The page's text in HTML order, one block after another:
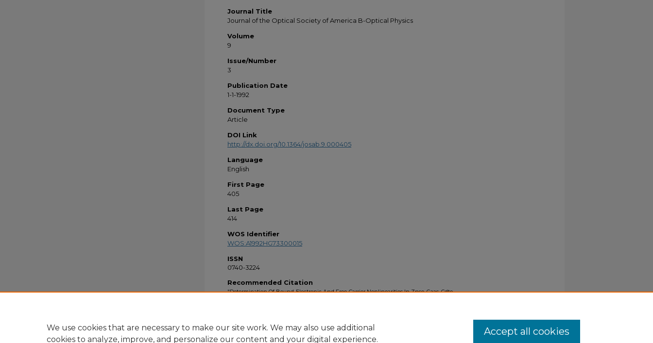
Journal Title
Journal of the Optical Society of America B-Optical Physics
Volume
9
Issue/Number
3
Publication Date
1-1-1992
Document Type
Article
DOI Link
http://dx.doi.org/10.1364/josab.9.000405
Language
English
First Page
405
Last Page
414
WOS Identifier
WOS:A1992HG73300015
ISSN
0740-3224
Recommended Citation
"Determination Of Bound-Electronic And Free-Carrier Nonlinearities In Znse, Gaas, Cdte,
We use cookies that are necessary to make our site work. We may also use additional
cookies to analyze, improve, and personalize our content and your digital experience.
Accept all cookies